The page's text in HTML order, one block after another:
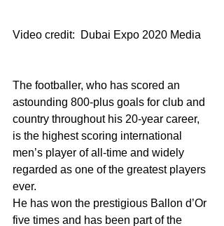
Video credit:  Dubai Expo 2020 Media
The footballer, who has scored an
astounding 800-plus goals for club and
country throughout his 20-year career,
is the highest scoring international
men’s player of all-time and widely
regarded as one of the greatest players
ever.
He has won the prestigious Ballon d’Or
five times and has been part of the